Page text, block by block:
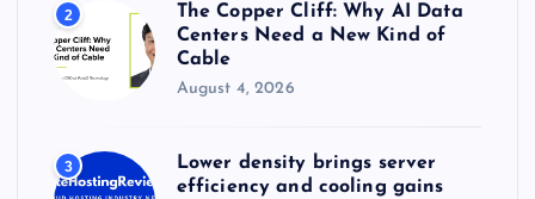
2
The Copper Cliff: Why AI Data
Centers Need a New Kind of
Cable
August 4, 2026
3
Lower density brings server
efficiency and cooling gains